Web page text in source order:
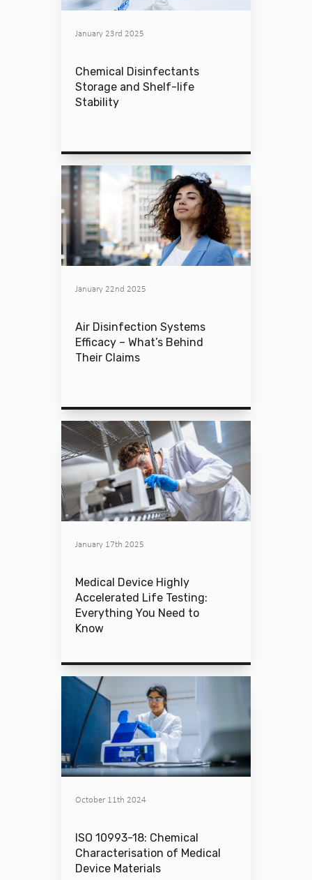
January 23rd 2025
Chemical Disinfectants
Storage and Shelf-life
Stability
January 22nd 2025
Air Disinfection Systems
Efficacy – What’s Behind
Their Claims
January 17th 2025
Medical Device Highly
Accelerated Life Testing:
Everything You Need to
Know
October 11th 2024
ISO 10993-18: Chemical
Characterisation of Medical
Device Materials